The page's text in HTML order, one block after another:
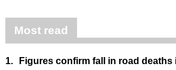
Most read
1. Figures confirm fall in road deaths